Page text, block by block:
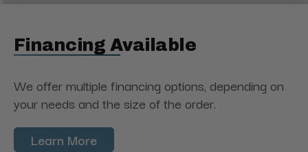
Financing Available
We offer multiple financing options, depending on
your needs and the size of the order.
Learn More